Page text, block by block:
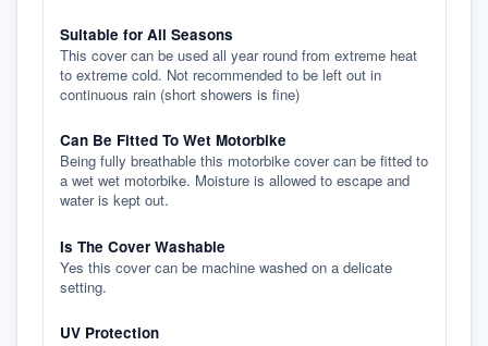
Suitable for All Seasons
This cover can be used all year round from extreme heat
to extreme cold. Not recommended to be left out in
continuous rain (short showers is fine)
Can Be Fitted To Wet Motorbike
Being fully breathable this motorbike cover can be fitted to
a wet wet motorbike. Moisture is allowed to escape and
water is kept out.
Is The Cover Washable
Yes this cover can be machine washed on a delicate
setting.
UV Protection